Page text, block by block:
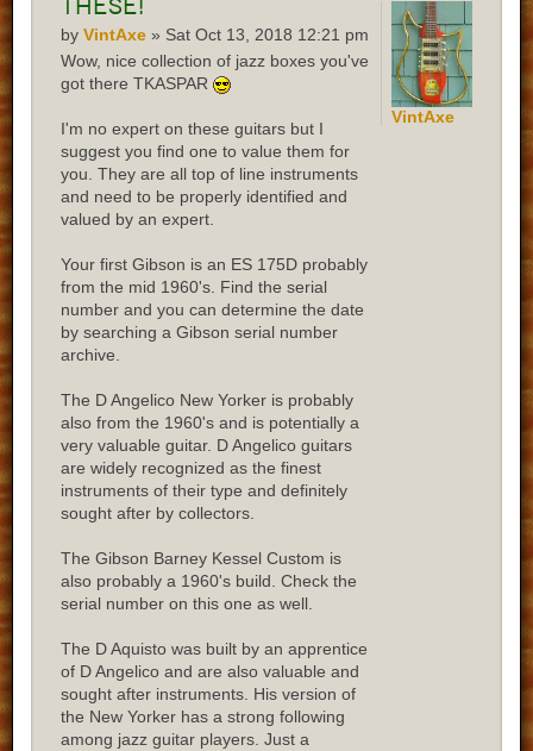
these!
byVintAxe » Sat Oct 13, 2018 12:21 pm
Wow, nice collection of jazz boxes you've
got there TKASPAR
I'm no expert on these guitars but I
suggest you find one to value them for
you. They are all top of line instruments
and need to be properly identified and
valued by an expert.
Your first Gibson is an ES 175D probably
from the mid 1960's. Find the serial
number and you can determine the date
by searching a Gibson serial number
archive.
The D Angelico New Yorker is probably
also from the 1960's and is potentially a
very valuable guitar. D Angelico guitars
are widely recognized as the finest
instruments of their type and definitely
sought after by collectors.
The Gibson Barney Kessel Custom is
also probably a 1960's build. Check the
serial number on this one as well.
The D Aquisto was built by an apprentice
of D Angelico and are also valuable and
sought after instruments. His version of
the New Yorker has a strong following
among jazz guitar players. Just a
VintAxe